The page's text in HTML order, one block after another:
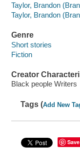
Taylor, Brandon
Taylor, Brandon
Genre
Short stories
Fiction
Creator
Black people Writers
Tags (Add New
Save